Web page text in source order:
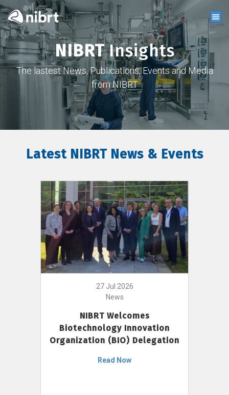
NIBRTInsights
The lastest News, Publications, Events and Media
from NIBRT
Latest NIBRT News & Events
27 Jul 2026
News
NIBRT Welcomes
Biotechnology Innovation
Organization (BIO) Delegation
Read Now